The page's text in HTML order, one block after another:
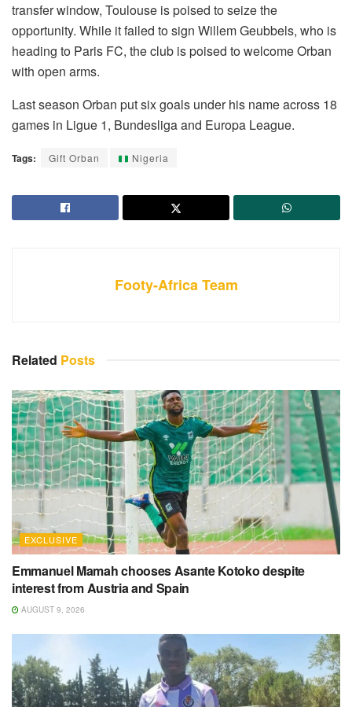
transfer window, Toulouse is poised to seize the
opportunity. While it failed to sign Willem Geubbels, who is
heading to Paris FC, the club is poised to welcome Orban
with open arms.
Last season Orban put six goals under his name across 18
games in Ligue 1, Bundesliga and Europa League.
Tags: Gift Orban Nigeria
Footy-Africa Team
Related Posts
EXCLUSIVE
Emmanuel Mamah chooses Asante Kotoko despite
interest from Austria and Spain
AUGUST 9, 2026